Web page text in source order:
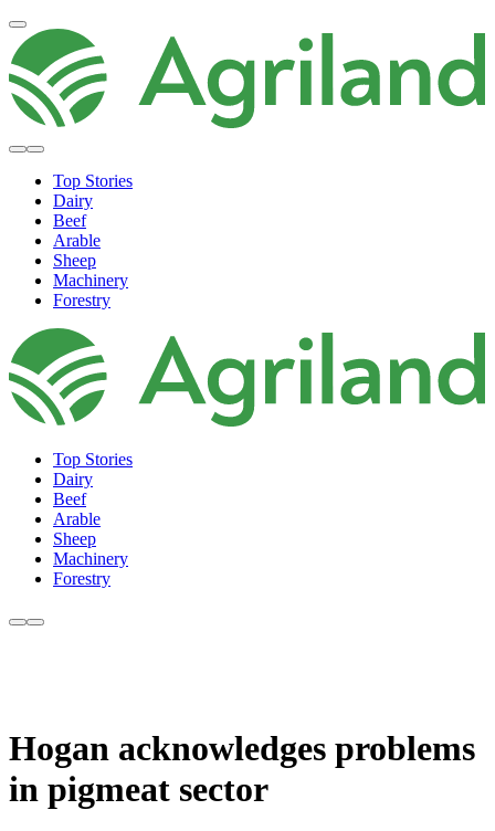
Top Stories
Dairy
Beef
Arable
Sheep
Machinery
Forestry
Top Stories
Dairy
Beef
Arable
Sheep
Machinery
Forestry
Hogan acknowledges problems
in pigmeat sector